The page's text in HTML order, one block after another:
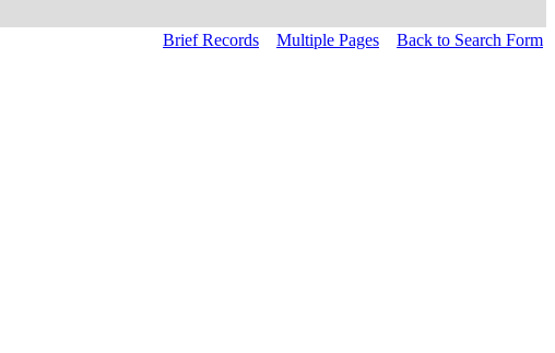
Brief Records Multiple Pages Back to Search Form